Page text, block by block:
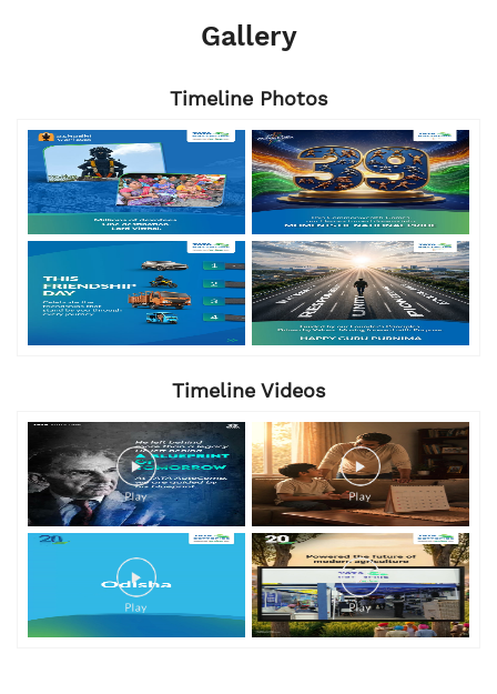
Gallery
Timeline Photos
Timeline Videos